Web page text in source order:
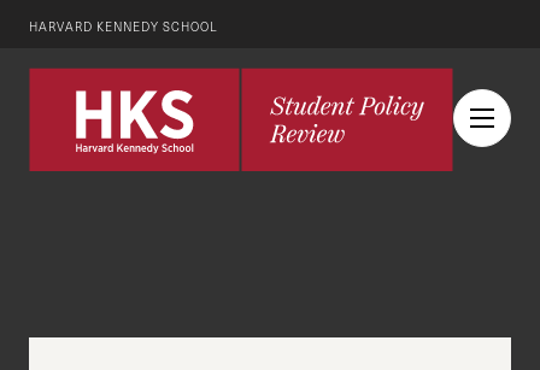
HARVARD KENNEDY SCHOOL